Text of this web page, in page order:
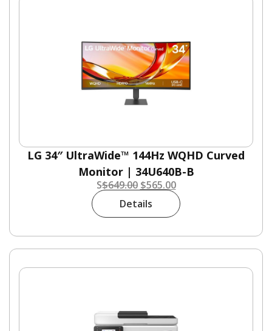
LG 34″ UltraWide™ 144Hz WQHD Curved
Monitor | 34U640B-B
S$649.00 $565.00
Details